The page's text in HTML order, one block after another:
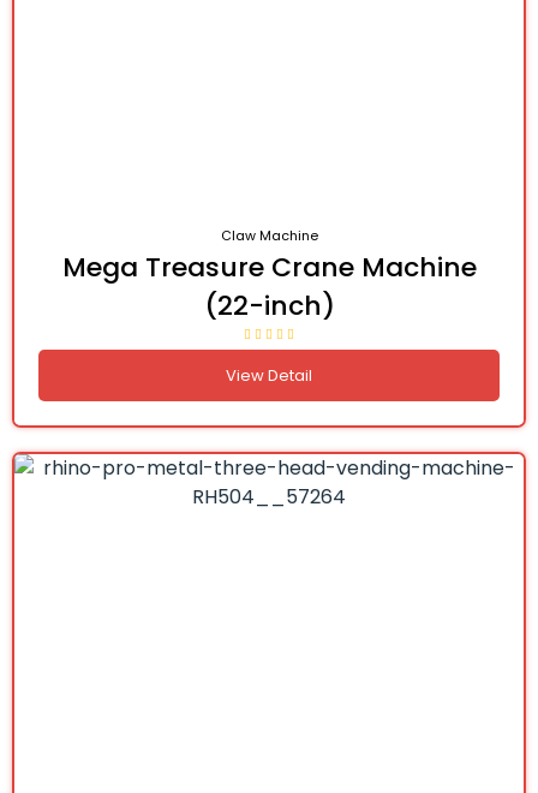
Claw Machine
Mega Treasure Crane Machine
(22-inch)
View Detail